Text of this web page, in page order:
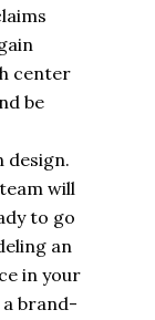
center
be
design.
will
to go
an
in your
brand-